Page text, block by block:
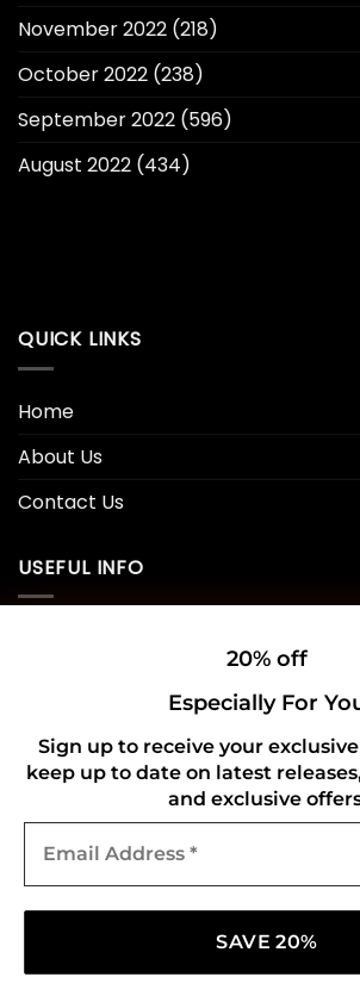
20% off
Especially For
Sign up to receive your
keep up to date on latest
and exclusive
Address
November 2022 (218)
October 2022 (238)
September 2022 (596)
August 2022 (434)
QUICK LINKS
Home
About Us
Contact Us
USEFUL INFO
Refund and Returns Policy
CONNECT WITH US